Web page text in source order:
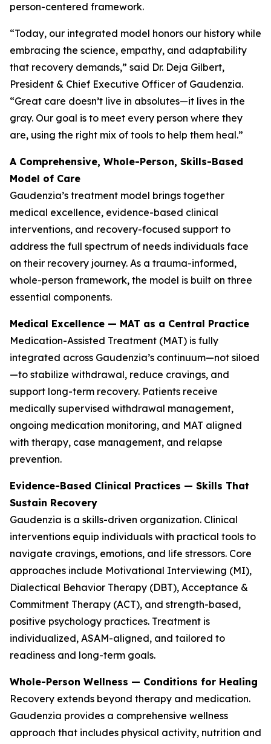
person-centered framework.
“Today, our integrated model honors our history while
embracing the science, empathy, and adaptability
that recovery demands,” said Dr. Deja Gilbert,
President & Chief Executive Officer of Gaudenzia.
“Great care doesn’t live in absolutes—it lives in the
gray. Our goal is to meet every person where they
are, using the right mix of tools to help them heal.”
A Comprehensive, Whole-Person, Skills-Based
Model of Care
Gaudenzia’s treatment model brings together
medical excellence, evidence-based clinical
interventions, and recovery-focused support to
address the full spectrum of needs individuals face
on their recovery journey. As a trauma-informed,
whole-person framework, the model is built on three
essential components.
Medical Excellence — MAT as a Central Practice
Medication-Assisted Treatment (MAT) is fully
integrated across Gaudenzia’s continuum—not siloed
—to stabilize withdrawal, reduce cravings, and
support long-term recovery. Patients receive
medically supervised withdrawal management,
ongoing medication monitoring, and MAT aligned
with therapy, case management, and relapse
prevention.
Evidence-Based Clinical Practices — Skills That
Sustain Recovery
Gaudenzia is a skills-driven organization. Clinical
interventions equip individuals with practical tools to
navigate cravings, emotions, and life stressors. Core
approaches include Motivational Interviewing (MI),
Dialectical Behavior Therapy (DBT), Acceptance &
Commitment Therapy (ACT), and strength-based,
positive psychology practices. Treatment is
individualized, ASAM-aligned, and tailored to
readiness and long-term goals.
Whole-Person Wellness — Conditions for Healing
Recovery extends beyond therapy and medication.
Gaudenzia provides a comprehensive wellness
approach that includes physical activity, nutrition and